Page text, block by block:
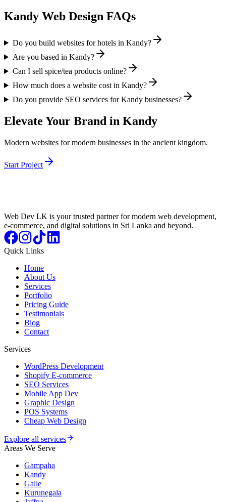
Kandy Web Design FAQs
Do you build websites for hotels in Kandy?
Are you based in Kandy?
Can I sell spice/tea products online?
How much does a website cost in Kandy?
Do you provide SEO services for Kandy businesses?
Elevate Your Brand in Kandy
Modern websites for modern businesses in the ancient kingdom.
Start Project
Web Dev LK is your trusted partner for modern web development,
e-commerce, and digital solutions in Sri Lanka and beyond.
Quick Links
Home
About Us
Services
Portfolio
Pricing Guide
Testimonials
Blog
Contact
Services
WordPress Development
Shopify E-commerce
SEO Services
Mobile App Dev
Graphic Design
POS Systems
Cheap Web Design
Explore all services
Areas We Serve
Gampaha
Kandy
Galle
Kurunegala